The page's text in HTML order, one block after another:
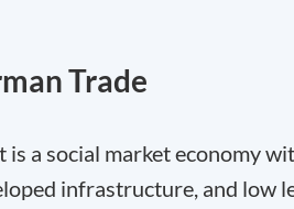
Trade
is a social market economy
infrastructure, and low